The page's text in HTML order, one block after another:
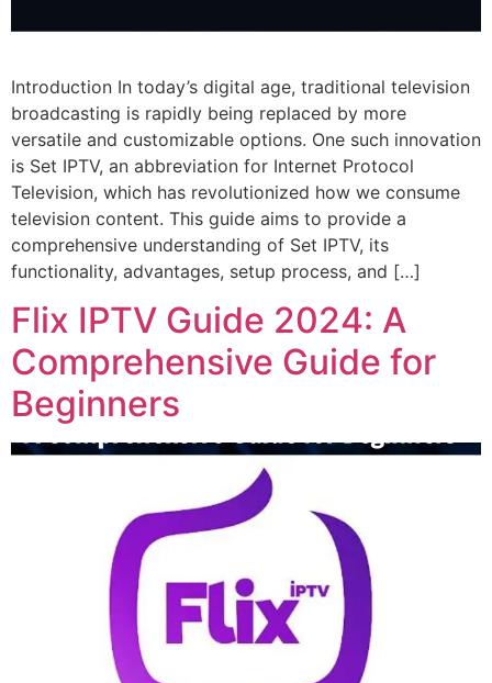
Introduction In today’s digital age, traditional television
broadcasting is rapidly being replaced by more
versatile and customizable options. One such innovation
is Set IPTV, an abbreviation for Internet Protocol
Television, which has revolutionized how we consume
television content. This guide aims to provide a
comprehensive understanding of Set IPTV, its
functionality, advantages, setup process, and […]
Flix IPTV Guide 2024: A
Comprehensive Guide for
Beginners